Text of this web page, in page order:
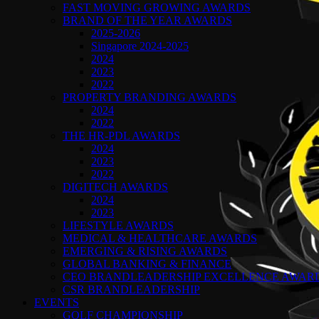
FAST MOVING GROWING AWARDS
BRAND OF THE YEAR AWARDS
2025-2026
Singapore 2024-2025
2024
2023
2022
PROPERTY BRANDING AWARDS
2024
2022
THE HR-PDL AWARDS
2024
2023
2022
DIGITECH AWARDS
2024
2023
LIFESTYLE AWARDS
MEDICAL & HEALTHCARE AWARDS
EMERGING & RISING AWARDS
GLOBAL BANKING & FINANCE
CEO BRANDLEADERSHIP EXCELLENCE
CSR BRANDLEADERSHIP
EVENTS
GOLF CHAMPIONSHIP